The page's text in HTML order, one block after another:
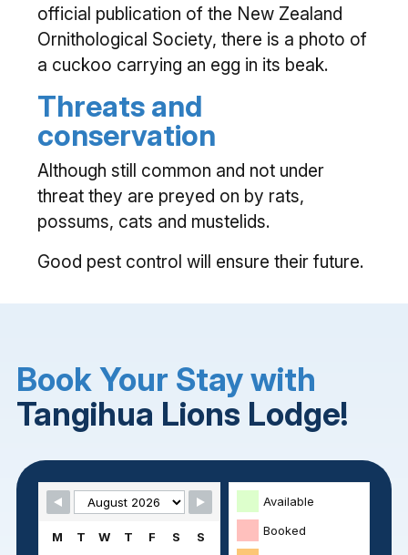
official publication of the New Zealand
Ornithological Society, there is a photo of
a cuckoo carrying an egg in its beak.
Threats and
conservation
Although still common and not under
threat they are preyed on by rats,
possums, cats and mustelids.
Good pest control will ensure their future.
Book Your Stay with
Tangihua Lions Lodge!
Skip Booking Form
Available
Booked
M T W T F S S